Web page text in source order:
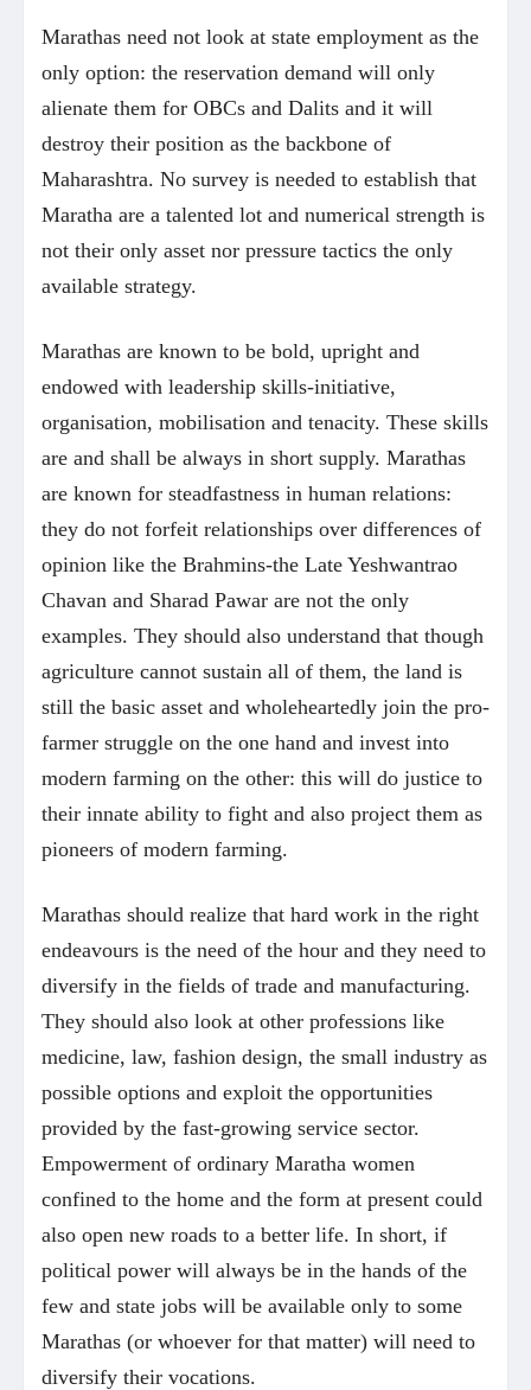
Marathas need not look at state employment as the
only option: the reservation demand will only
alienate them for OBCs and Dalits and it will
destroy their position as the backbone of
Maharashtra. No survey is needed to establish that
Maratha are a talented lot and numerical strength is
not their only asset nor pressure tactics the only
available strategy.
Marathas are known to be bold, upright and
endowed with leadership skills-initiative,
organisation, mobilisation and tenacity. These skills
are and shall be always in short supply. Marathas
are known for steadfastness in human relations:
they do not forfeit relationships over differences of
opinion like the Brahmins-the Late Yeshwantrao
Chavan and Sharad Pawar are not the only
examples. They should also understand that though
agriculture cannot sustain all of them, the land is
still the basic asset and wholeheartedly join the pro-
farmer struggle on the one hand and invest into
modern farming on the other: this will do justice to
their innate ability to fight and also project them as
pioneers of modern farming.
Marathas should realize that hard work in the right
endeavours is the need of the hour and they need to
diversify in the fields of trade and manufacturing.
They should also look at other professions like
medicine, law, fashion design, the small industry as
possible options and exploit the opportunities
provided by the fast-growing service sector.
Empowerment of ordinary Maratha women
confined to the home and the form at present could
also open new roads to a better life. In short, if
political power will always be in the hands of the
few and state jobs will be available only to some
Marathas (or whoever for that matter) will need to
diversify their vocations.